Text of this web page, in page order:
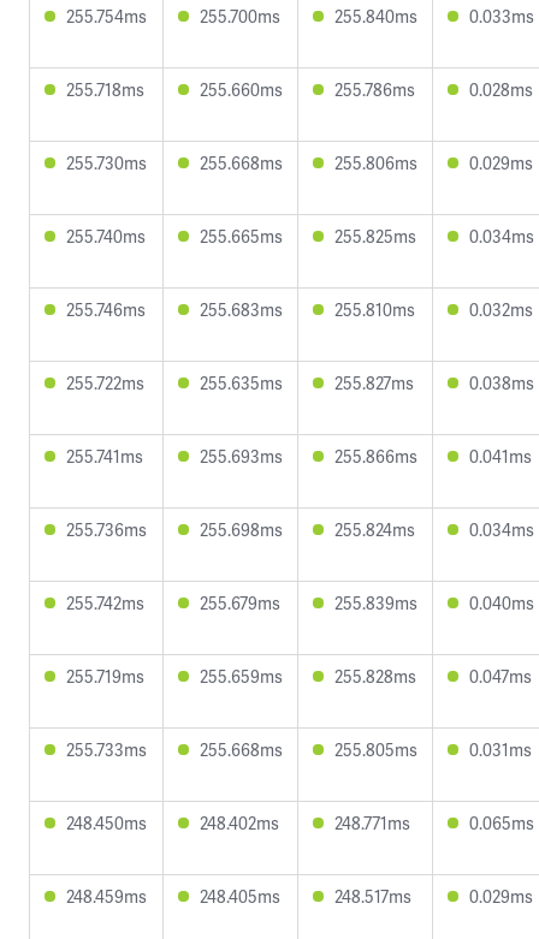
255.754ms 255.700ms 255.840ms 0.033ms
255.718ms 255.660ms 255.786ms 0.028ms
255.730ms 255.668ms 255.806ms 0.029ms
255.740ms 255.665ms 255.825ms 0.034ms
255.746ms 255.683ms 255.810ms 0.032ms
255.722ms 255.635ms 255.827ms 0.038ms
255.741ms 255.693ms 255.866ms 0.041ms
255.736ms 255.698ms 255.824ms 0.034ms
255.742ms 255.679ms 255.839ms 0.040ms
255.719ms 255.659ms 255.828ms 0.047ms
255.733ms 255.668ms 255.805ms 0.031ms
248.450ms 248.402ms 248.771ms 0.065ms
248.459ms 248.405ms 248.517ms 0.029ms